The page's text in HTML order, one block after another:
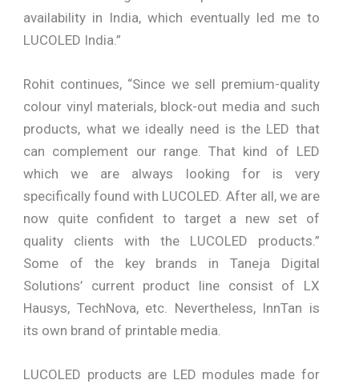
availability in India, which eventually led me to
LUCOLED India.”
Rohit continues, “Since we sell premium-quality
colour vinyl materials, block-out media and such
products, what we ideally need is the LED that
can complement our range. That kind of LED
which we are always looking for is very
specifically found with LUCOLED. After all, we are
now quite confident to target a new set of
quality clients with the LUCOLED products.”
Some of the key brands in Taneja Digital
Solutions’ current product line consist of LX
Hausys, TechNova, etc. Nevertheless, InnTan is
its own brand of printable media.
LUCOLED products are LED modules made for